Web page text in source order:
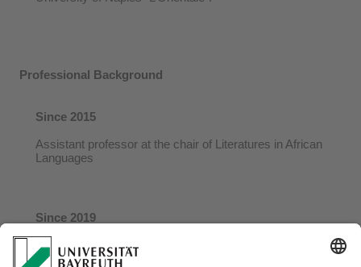
Professional Background
Since 2015
Assistant professor at the chair of Literatures in African
Languages
Since 2019